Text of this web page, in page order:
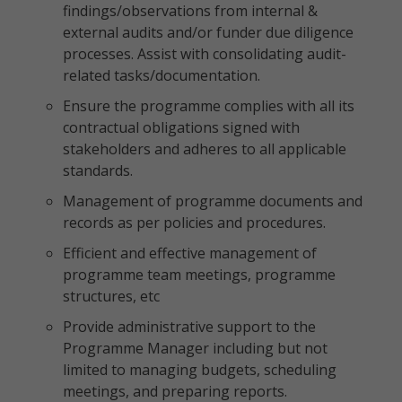
findings/observations from internal &
external audits and/or funder due diligence
processes. Assist with consolidating audit-
related tasks/documentation.
Ensure the programme complies with all its
contractual obligations signed with
stakeholders and adheres to all applicable
standards.
Management of programme documents and
records as per policies and procedures.
Efficient and effective management of
programme team meetings, programme
structures, etc
Provide administrative support to the
Programme Manager including but not
limited to managing budgets, scheduling
meetings, and preparing reports.